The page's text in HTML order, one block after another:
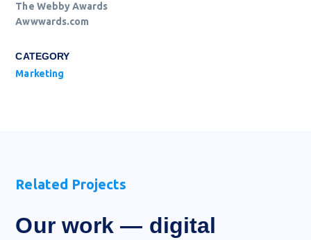
The Webby Awards
Awwwards.com
CATEGORY
Marketing
Related Projects
Our work — digital